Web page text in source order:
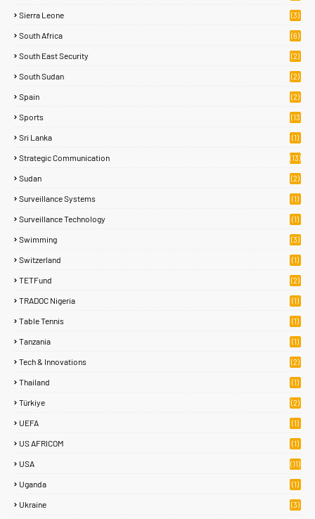
Sierra Leone (3)
South Africa (6)
South East Security (2)
South Sudan (2)
Spain (2)
Sports
(13
Sri Lanka (1)
Strategic Communication (13)
Sudan (2)
Surveillance Systems (1)
Surveillance Technology (1)
Swimming (3)
Switzerland (1)
TETFund (2)
TRADOC Nigeria (1)
Table Tennis (1)
Tanzania (1)
Tech & Innovations (2)
Thailand (1)
Türkiye (2)
UEFA (1)
US AFRICOM (1)
USA (11)
Uganda (1)
Ukraine (3)